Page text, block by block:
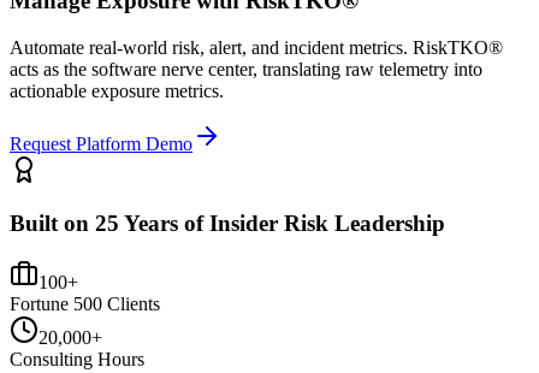
Automate real-world risk, alert, and incident metrics. RiskTKO®
acts as the software nerve center, translating raw telemetry into
actionable exposure metrics.
Request Platform Demo
Built on 25 Years of Insider Risk Leadership
100+
Fortune 500 Clients
20,000+
Consulting Hours